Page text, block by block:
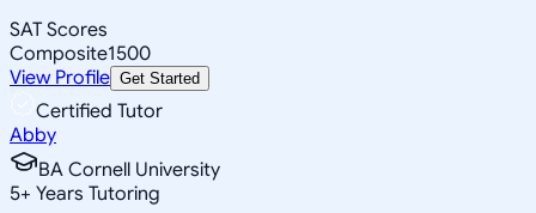
SAT Scores
Composite1500
View Profile Get Started
Certified Tutor
Abby
BA Cornell University
5+ Years Tutoring